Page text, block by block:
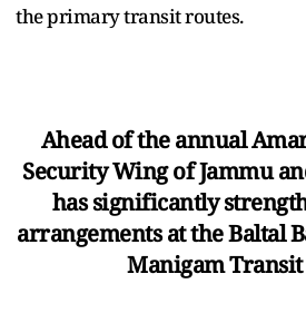
the primary transit routes.
Ahead of the annual
Security Wing of Jammu
has significantly
arrangements at the Baltal
Manigam Transit